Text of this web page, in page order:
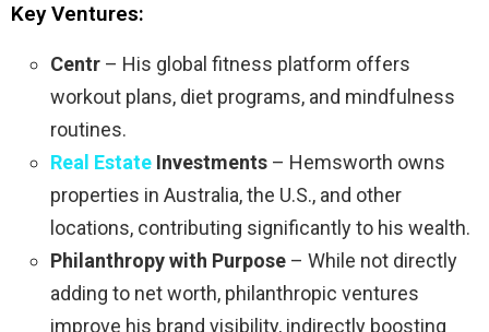
Key Ventures:
Centr – His global fitness platform offers
workout plans, diet programs, and mindfulness
routines.
Real Estate Investments – Hemsworth owns
properties in Australia, the U.S., and other
locations, contributing significantly to his wealth.
Philanthropy with Purpose – While not directly
adding to net worth, philanthropic ventures
improve his brand visibility, indirectly boosting